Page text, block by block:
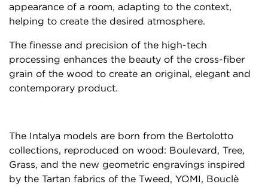
appearance of a room, adapting to the context,
helping to create the desired atmosphere.
The finesse and precision of the high-tech
processing enhances the beauty of the cross-fiber
grain of the wood to create an original, elegant and
contemporary product.
The Intalya models are born from the Bertolotto
collections, reproduced on wood: Boulevard, Tree,
Grass, and the new geometric engravings inspired
by the Tartan fabrics of the Tweed, YOMI, Bouclè